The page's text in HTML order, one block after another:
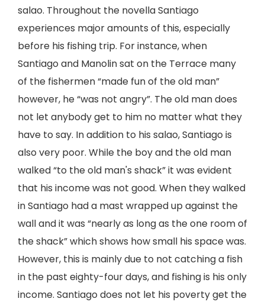
salao. Throughout the novella Santiago
experiences major amounts of this, especially
before his fishing trip. For instance, when
Santiago and Manolin sat on the Terrace many
of the fishermen “made fun of the old man”
however, he “was not angry”. The old man does
not let anybody get to him no matter what they
have to say. In addition to his salao, Santiago is
also very poor. While the boy and the old man
walked “to the old man's shack” it was evident
that his income was not good. When they walked
in Santiago had a mast wrapped up against the
wall and it was “nearly as long as the one room of
the shack” which shows how small his space was.
However, this is mainly due to not catching a fish
in the past eighty-four days, and fishing is his only
income. Santiago does not let his poverty get the